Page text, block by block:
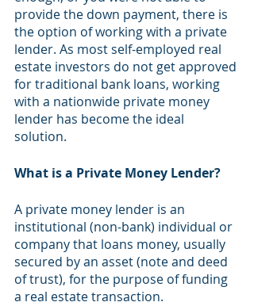
provide the down payment, there is
the option of working with a private
lender. As most self-employed real
estate investors do not get approved
for traditional bank loans, working
with a nationwide private money
lender has become the ideal
solution.
What is a Private Money Lender?
A private money lender is an
institutional (non-bank) individual or
company that loans money, usually
secured by an asset (note and deed
of trust), for the purpose of funding
a real estate transaction.